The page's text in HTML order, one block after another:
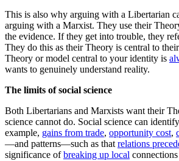
This is also why arguing with a Libertarian
arguing with a Marxist. They use their
the evidence. If they get into trouble, they
They do this as their Theory is central to
Theory or model central to your identity is
wants to genuinely understand reality.
The limits of social science
Both Libertarians and Marxists want their
science cannot do. Social science can
example, gains from trade, opportunity cost,
—and patterns—such as thatrelations
significance ofbreaking up local